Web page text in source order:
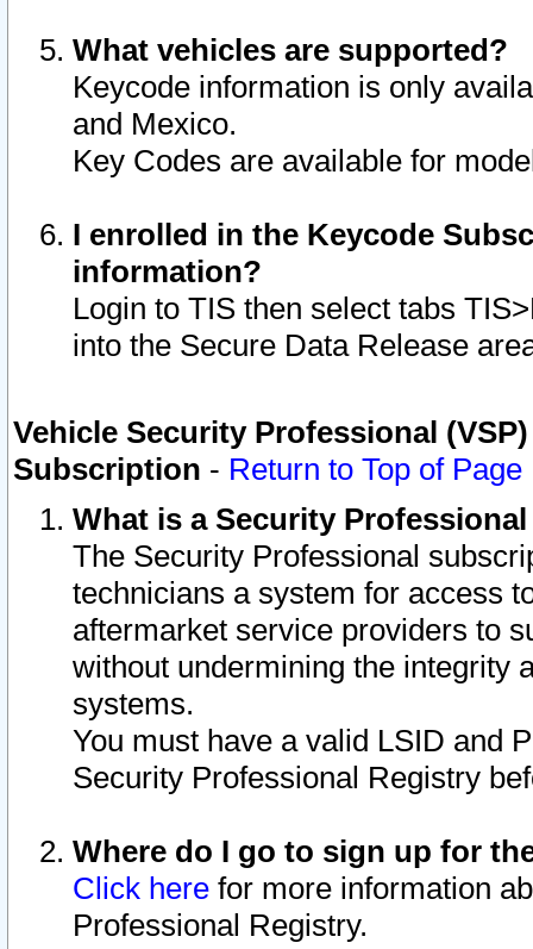
What vehicles are supported?
Keycode information is only
and Mexico.
Key Codes are available for
I enrolled in the Keycode
information?
Login to TIS then select tabs
into the Secure Data Release
Vehicle Security Professional
Subscription - Return to Top of Page
What is a Security
The Security Professional
technicians a system for access
aftermarket service providers to
without undermining the integrity
systems.
You must have a valid LSID and
Security Professional Registry
Where do I go to sign up for
Click here for more information
Professional Registry.